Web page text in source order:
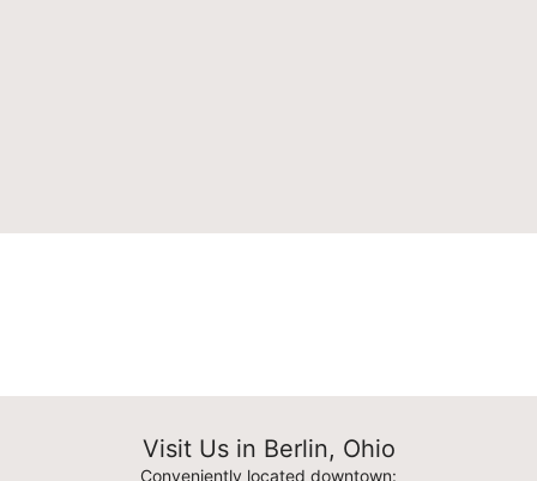
Visit Us in Berlin, Ohio
Conveniently located downtown: